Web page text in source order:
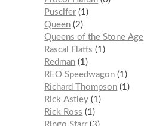
Puscifer 1
Queen 2
Queens of the Stone Age
Rascal Flatts
1
Redman 1
REO Speedwagon 1
Richard Thompson 1
Rick Astley 1
Rick Ross
1